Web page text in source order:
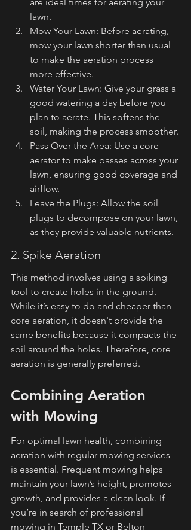
are ideal times for aerating your
lawn.
Mow Your Lawn: Before aerating,
mow your lawn shorter than usual
to make the aeration process
more effective.
Water Your Lawn: Give your grass a
good watering a day before you
plan to aerate. This softens the
soil, making the process smoother.
Pass Over the Area: Use a core
aerator to make passes across your
lawn, ensuring good coverage and
airflow.
Leave the Plugs: Allow the soil
plugs to decompose on your lawn,
as they provide valuable nutrients.
2. Spike Aeration
This method involves using a spiking
tool to create holes in the ground.
While it’s easy to do and cheaper than
core aeration, it doesn't provide the
same benefits because it compacts the
soil around the holes. Therefore, core
aeration is generally preferred.
Combining Aeration
with Mowing
For optimal lawn health, combining
aeration with regular mowing services
is essential. Frequent mowing helps
maintain your lawn’s height, promotes
growth, and provides a clean look. If
you’re in search of professional
mowing in Temple TX or Belton